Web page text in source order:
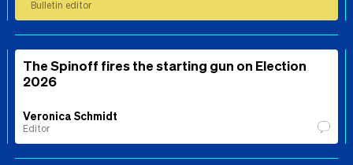
Bulletin editor
The Spinoff fires the starting gun on Election
2026
Veronica Schmidt
Editor